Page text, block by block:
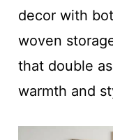
decor with
woven
that double
warmth and